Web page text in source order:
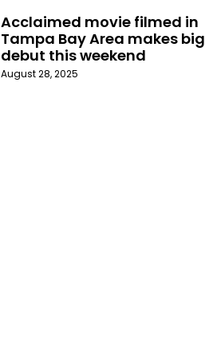
Acclaimed movie filmed in
Tampa Bay Area makes big
debut this weekend
August 28, 2025